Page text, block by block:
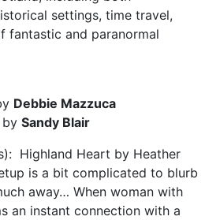
settings, time travel,
fantastic and paranormal
Debbie Mazzuca
by Sandy Blair
Highland Heart by Heather
is a bit complicated to blurb
away… When woman with
an instant connection with a